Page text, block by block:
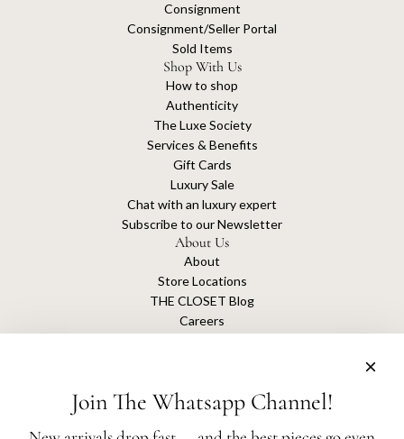
Consignment
Consignment/Seller Portal
Sold Items
Shop With Us
How to shop
Authenticity
The Luxe Society
Services & Benefits
Gift Cards
Luxury Sale
Chat with an luxury expert
Subscribe to our Newsletter
About Us
About
Store Locations
THE CLOSET Blog
Careers
Join The Whatsapp Channel!